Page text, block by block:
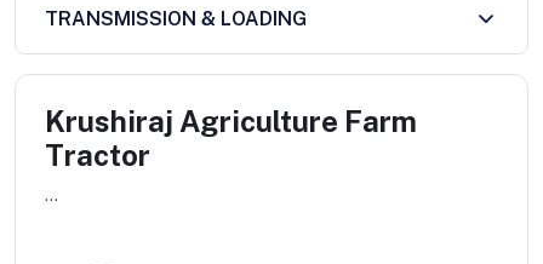
TRANSMISSION & LOADING
Krushiraj Agriculture Farm
Tractor
...